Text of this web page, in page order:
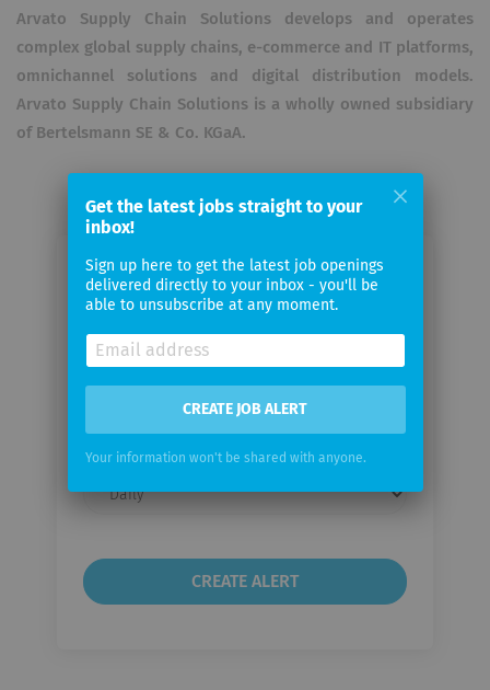
Arvato Supply Chain Solutions develops and operates
complex global supply chains, e-commerce and IT platforms,
omnichannel solutions and digital distribution models.
Arvato Supply Chain Solutions is a wholly owned subsidiary
of Bertelsmann SE & Co. KGaA.
Email me jobs from Arvato Supply
Chain Solutions SE – Central
Functions
frequency
Get the latest jobs straight to your
inbox!
Sign up here to get the latest job openings
delivered directly to your inbox - you'll be
able to unsubscribe at any moment.
CREATE JOB ALERT
Your information won't be shared with anyone.